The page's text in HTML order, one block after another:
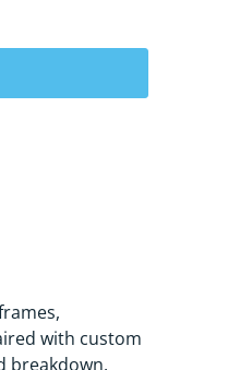
with custom
breakdown.